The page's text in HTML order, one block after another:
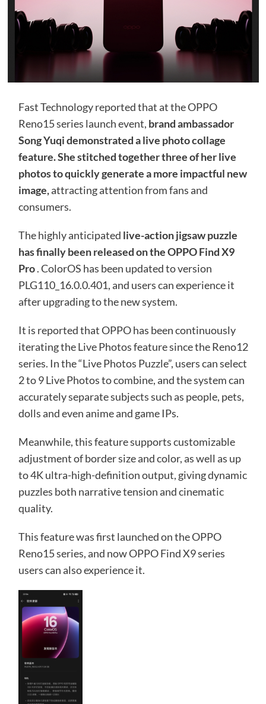
Fast Technology reported that at the OPPO
Reno15 series launch event, brand ambassador
Song Yuqi demonstrated a live photo collage
feature. She stitched together three of her live
photos to quickly generate a more impactful new
image,attracting attention from fans and
consumers.
The highly anticipated live-action jigsaw puzzle
has finally been released on the OPPO Find X9
Pro. ColorOS has been updated to version
PLG110_16.0.0.401, and users can experience it
after upgrading to the new system.
It is reported that OPPO has been continuously
iterating the Live Photos feature since the Reno12
series. In the “Live Photos Puzzle”, users can select
2 to 9 Live Photos to combine, and the system can
accurately separate subjects such as people, pets,
dolls and even anime and game IPs.
Meanwhile, this feature supports customizable
adjustment of border size and color, as well as up
to 4K ultra-high-definition output, giving dynamic
puzzles both narrative tension and cinematic
quality.
This feature was first launched on the OPPO
Reno15 series, and now OPPO Find X9 series
users can also experience it.